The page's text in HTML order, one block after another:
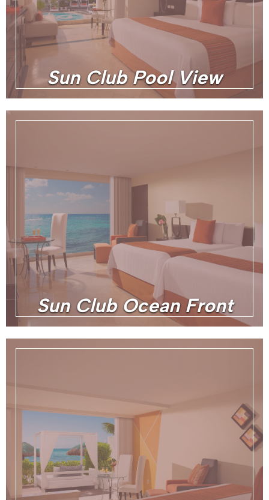
Sun Club Pool View
Sun Club Ocean Front